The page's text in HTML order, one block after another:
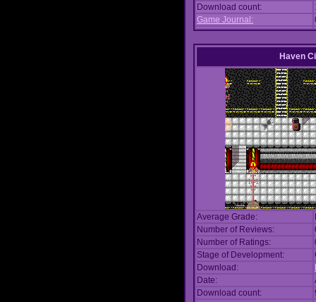
Download count:
Game Journal:
Haven
Average Grade:
Number of Reviews:
Number of Ratings:
Stage of Development:
Download:
Date:
Download count: